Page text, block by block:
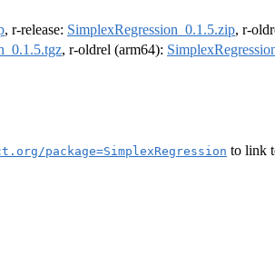
, r-release: SimplexRegression_0.1.5.zip, r-
, r-oldrel (arm64):
package=SimplexRegression to link